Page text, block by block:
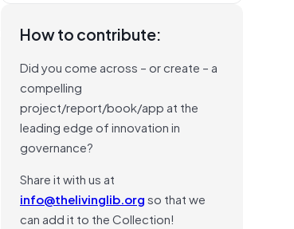
How to contribute:
Did you come across – or create – a
compelling
project/report/book/app at the
leading edge of innovation in
governance?
Share it with us at
info@thelivinglib.orgso that we
can add it to the Collection!